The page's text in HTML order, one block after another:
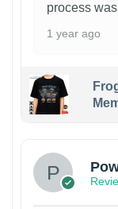
process
1 year ago